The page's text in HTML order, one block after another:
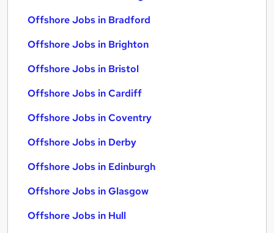
Offshore Jobs in Bradford
Offshore Jobs in Brighton
Offshore Jobs in Bristol
Offshore Jobs in Cardiff
Offshore Jobs in Coventry
Offshore Jobs in Derby
Offshore Jobs in Edinburgh
Offshore Jobs in Glasgow
Offshore Jobs in Hull